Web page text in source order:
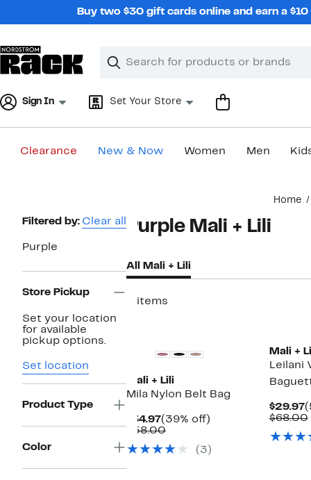
Buy two $30 gift cards online and earn a
Search
Clear
Clear
Sign In Set Your Store
Clearance New & Now Women Men
Home
Page
Navigation
Filtered by: Clear all
Purple
Store Pickup
Set your location
for available
pickup options.
Set location
Product Type
Color
Purple Mali + Lili
All Mali + Lili
2 items
Mali + Lili
Mila Nylon Belt Bag
$34.97Current
Price
(39% off)
$58.00Comparable
$58.00(3)
Mali +
Leilani
$29.97
$68.00